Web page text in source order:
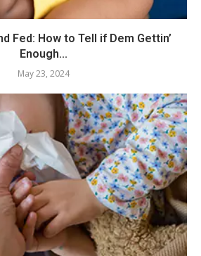
Fed: How to Tell if Dem Gettin’
Enough...
May 23, 2024